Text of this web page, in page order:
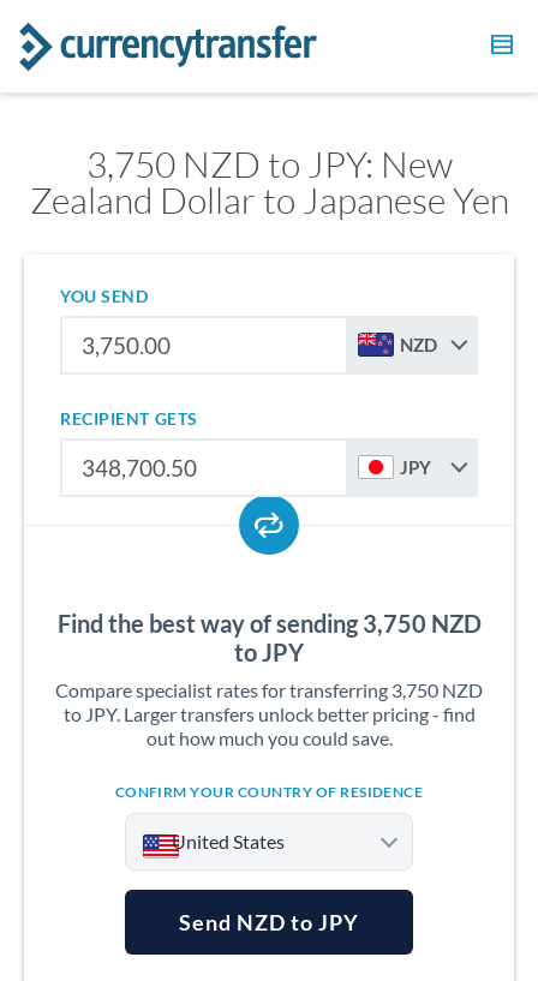
3,750 NZD to JPY: New
Zealand Dollar to Japanese Yen
YOU SEND
NZD
RECIPIENT GETS
JPY
Find the best way of sending 3,750 NZD
to JPY
Compare specialist rates for transferring 3,750 NZD
to JPY. Larger transfers unlock better pricing - find
out how much you could save.
CONFIRM YOUR COUNTRY OF RESIDENCE
United States
Send NZD to JPY